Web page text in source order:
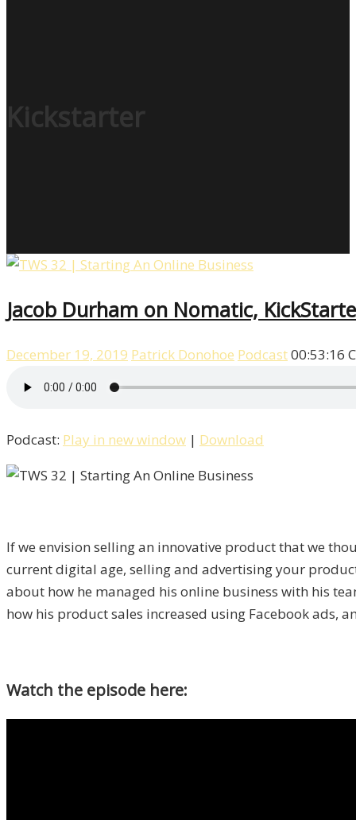
Kickstarter
Jacob Durham on Nomatic,
December 19, 2019 Patrick Donohoe Podcast00:53:16
Podcast: Play in new window | Download
If we envision selling an innovative product that we
current digital age, selling and advertising your
about how he managed his online business with his
how his product sales increased using Facebook ads,
Watch the episode here: